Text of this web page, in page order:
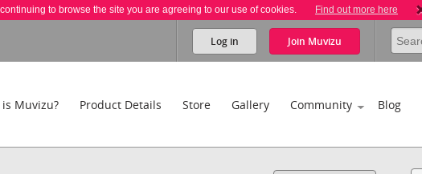
to browse the site you are agreeing to our use of cookies. Find out more here
Log in Join Muvizu
Muvizu? Product Details Store Gallery Community Blog